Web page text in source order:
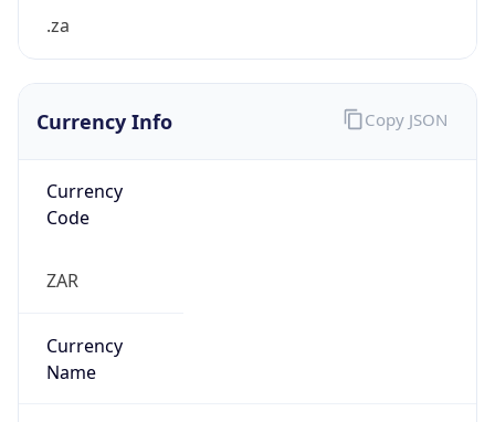
.za
Currency Info
Currency
Code
ZAR
Currency
Name
Copy JSON